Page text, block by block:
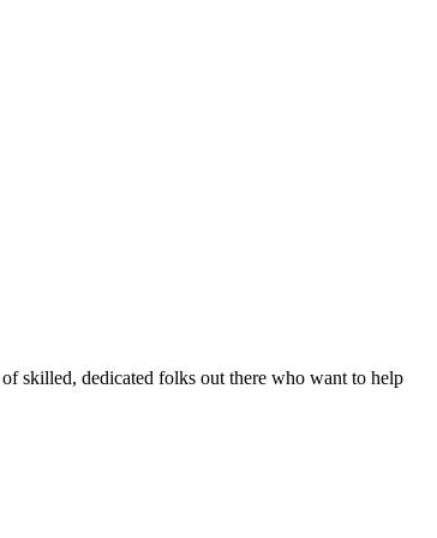
skilled, dedicated folks out there who want to help